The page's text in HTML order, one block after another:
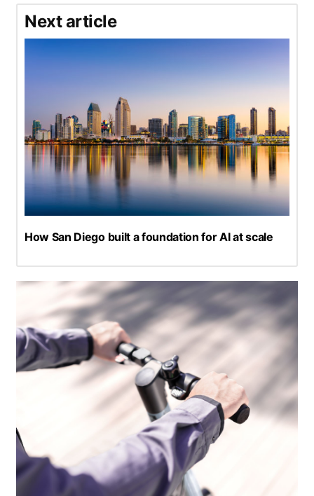
Next article
How San Diego built a foundation for AI at scale